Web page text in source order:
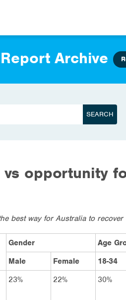
Archive
opportunity
best way for Australia to
Gender
Age
Male
Female 18-34
23% 22% 30%